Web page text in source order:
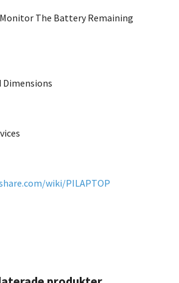
Monitor The Battery Remaining
Dimensions
wiki/PILAPTOP